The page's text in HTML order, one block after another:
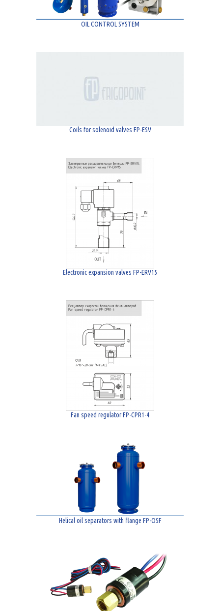
OIL CONTROL SYSTEM
Coils for solenoid valves FP-ESV
Electronic expansion valves FP-ERV15
Fan speed regulator FP-CPR1-4
Helical oil separators with flange FP-OSF